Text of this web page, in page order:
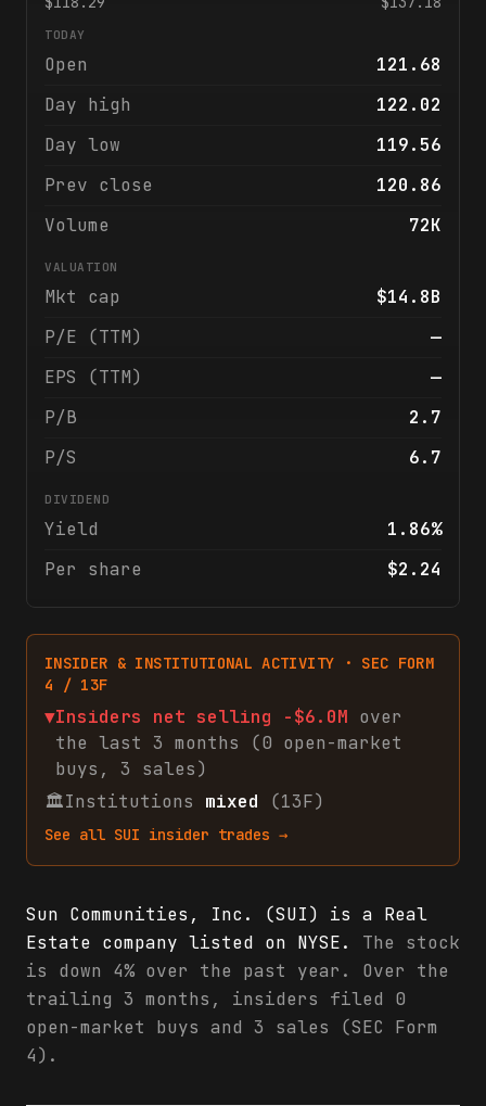
TODAY
Open
121.68
Day high
122.02
Day low
119.56
Prev close
120.86
Volume
72K
VALUATION
Mkt cap
$14.8B
P/E (TTM)
—
EPS (TTM)
—
P/B
2.7
P/S
6.7
DIVIDEND
Yield
1.86%
Per share
$2.24
INSIDER & INSTITUTIONAL ACTIVITY · SEC FORM
4 / 13F
▼Insiders net selling -$6.0M over
the last 3 months (0 open-market
buys , 3 sales)
🏛Institutions mixed (13F)
See all SUI insider trades →
Sun Communities, Inc. (SUI) is a Real
Estate company listed on NYSE.
The stock
is down 4% over the past year. Over the
trailing 3 months, insiders filed 0
open-market buys and 3 sales (SEC Form
4).